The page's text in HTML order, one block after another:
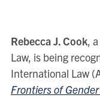
Rebecca J. Cook,
Law, is being
International Law
Frontiers of